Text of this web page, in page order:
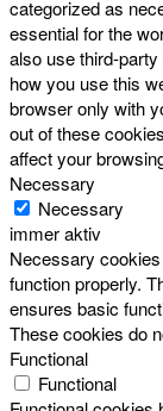
categorized as
essential for the
also use third-
how you use this
browser only with
out of these
affect your
Necessary
Necessary
immer aktiv
Necessary
function properly.
ensures basic
These cookies do
Functional
Functional